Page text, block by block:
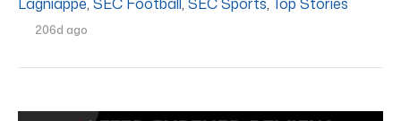
206d ago